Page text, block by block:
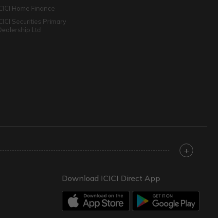
Home Finance
Securities Primary
Ltd
+
Download ICICI Direct App